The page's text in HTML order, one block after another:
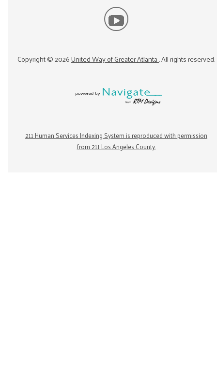
Copyright ©2026United Way of Greater Atlanta. All rights reserved.
211 Human Services Indexing System is reproduced with permission
from 211 Los Angeles County.